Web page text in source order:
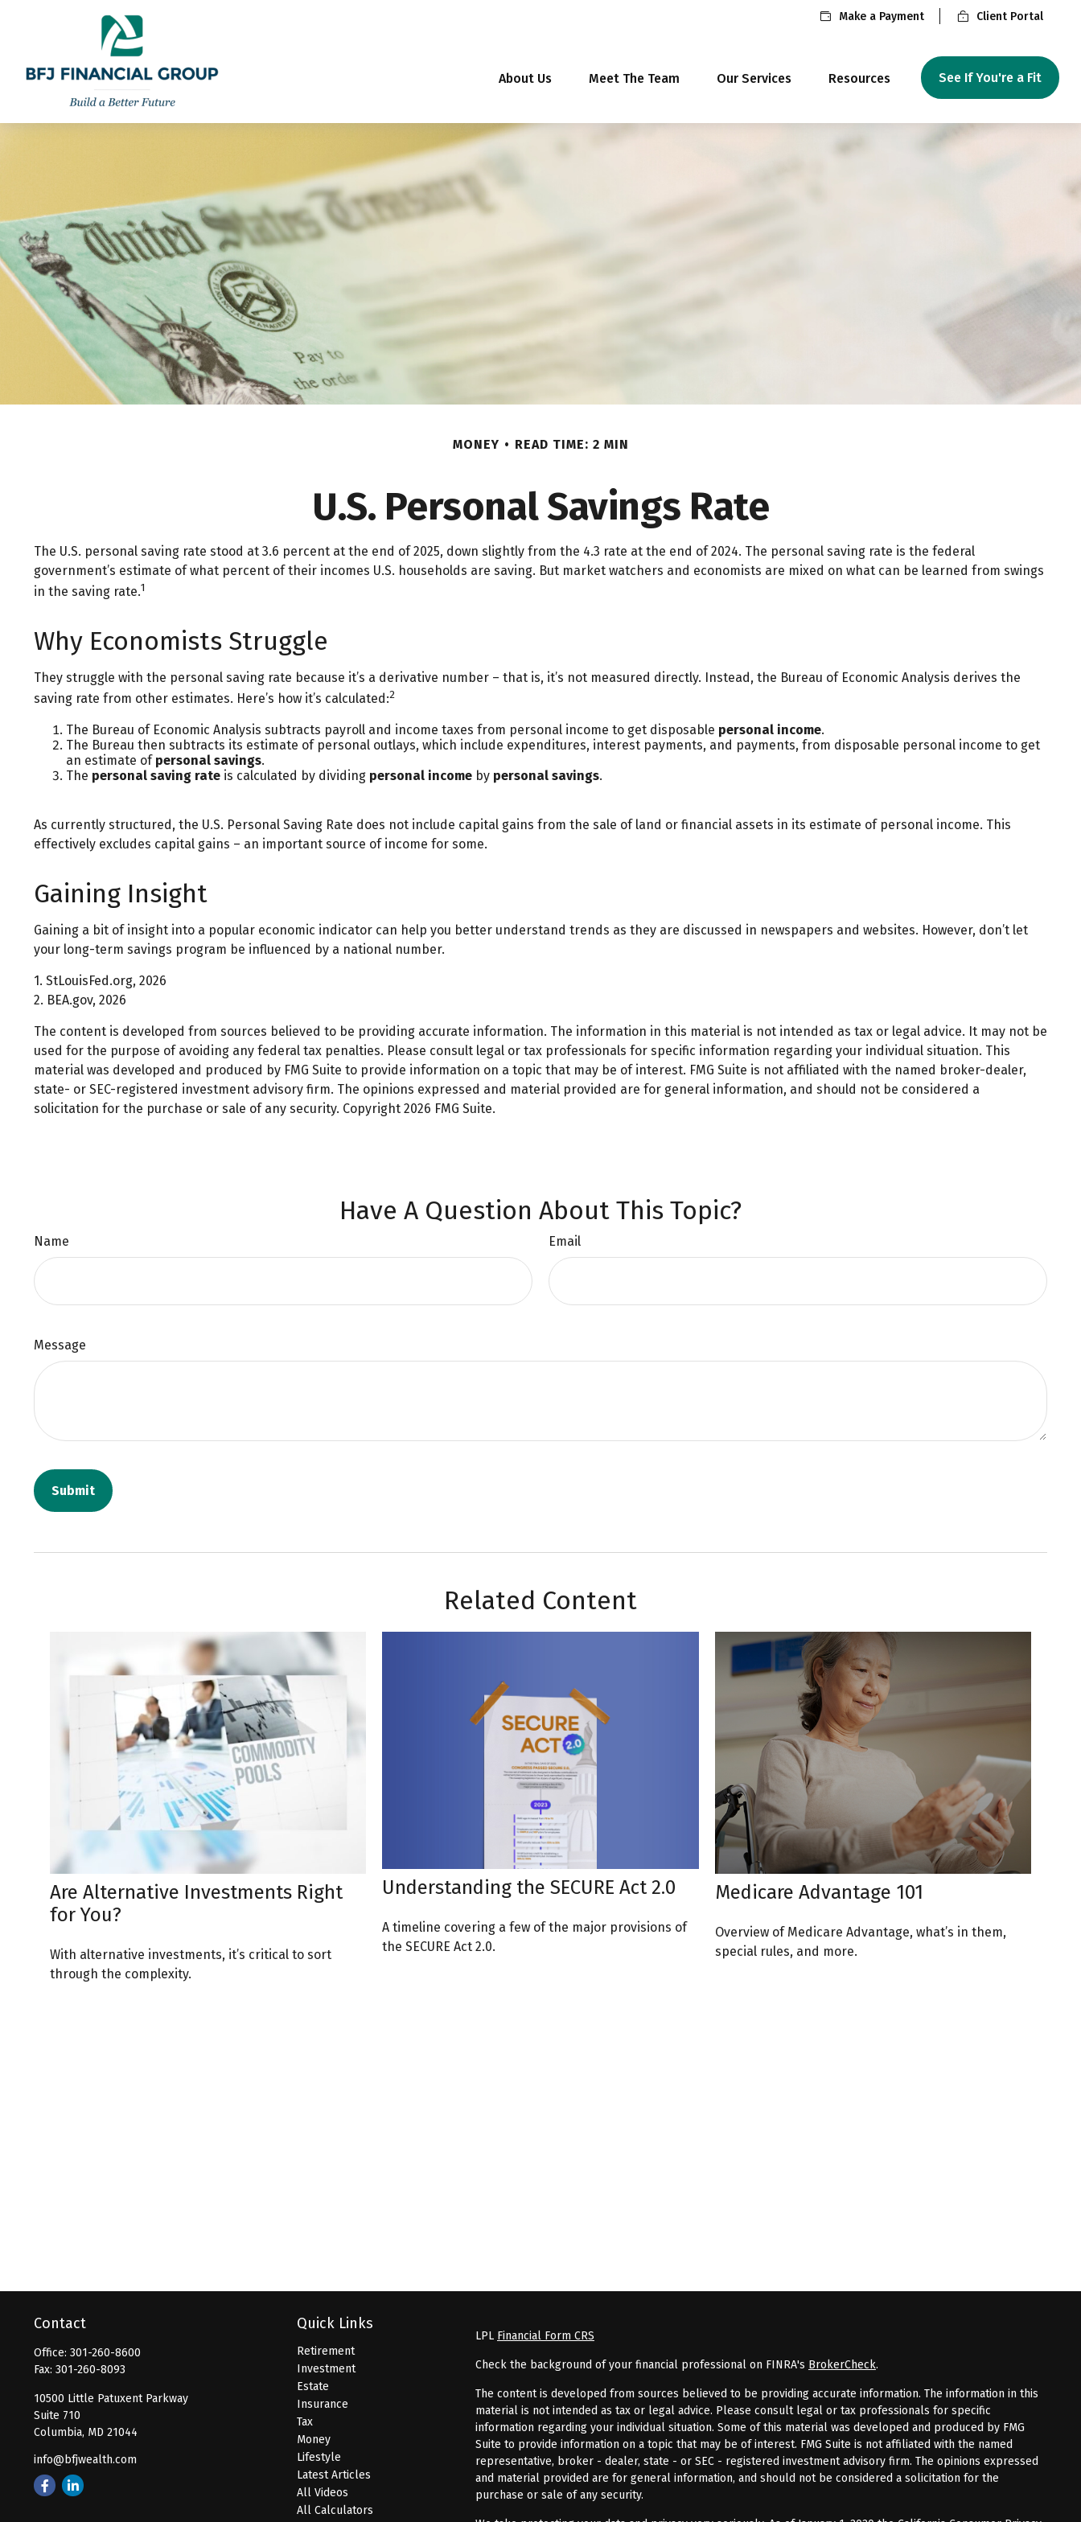
301-260-8600 Make a Payment Client Portal
About Us Meet The Team Our Services Resources See If You're a Fit
MONEY READ TIME: 2 MIN
U.S. Personal Savings Rate
The U.S. personal saving rate stood at 3.6 percent at the end of 2025, down slightly from the 4.3 rate at the end of 2024. The personal saving rate is the federal
government’s estimate of what percent of their incomes U.S. households are saving. But market watchers and economists are mixed on what can be learned from swings
in the saving rate.1
Why Economists Struggle
They struggle with the personal saving rate because it’s a derivative number – that is, it’s not measured directly. Instead, the Bureau of Economic Analysis derives the
saving rate from other estimates. Here’s how it’s calculated:2
The Bureau of Economic Analysis subtracts payroll and income taxes from personal income to get disposable personal income.
The Bureau then subtracts its estimate of personal outlays, which include expenditures, interest payments, and payments, from disposable personal income to get
an estimate of personal savings.
The personal saving rate is calculated by dividing personal income by personal savings.
As currently structured, the U.S. Personal Saving Rate does not include capital gains from the sale of land or financial assets in its estimate of personal income. This
effectively excludes capital gains – an important source of income for some.
Gaining Insight
Gaining a bit of insight into a popular economic indicator can help you better understand trends as they are discussed in newspapers and websites. However, don’t let
your long-term savings program be influenced by a national number.
1. StLouisFed.org, 2026
2. BEA.gov, 2026
The content is developed from sources believed to be providing accurate information. The information in this material is not intended as tax or legal advice. It may not be
used for the purpose of avoiding any federal tax penalties. Please consult legal or tax professionals for specific information regarding your individual situation. This
material was developed and produced by FMG Suite to provide information on a topic that may be of interest. FMG Suite is not affiliated with the named broker-dealer,
state- or SEC-registered investment advisory firm. The opinions expressed and material provided are for general information, and should not be considered a
solicitation for the purchase or sale of any security. Copyright 2026 FMG Suite.
Have A Question About This Topic?
Name Email
Message
Related Content
Are Alternative Investments Right
for You?
With alternative investments, it’s critical to sort
through the complexity.
Understanding the SECURE Act 2.0
A timeline covering a few of the major provisions of
the SECURE Act 2.0.
Medicare Advantage 101
Overview of Medicare Advantage, what’s in them,
special rules, and more.
Contact
Office: 301-260-8600
Fax: 301-260-8093
10500 Little Patuxent Parkway
Suite 710
Columbia, MD 21044
info@bfjwealth.com
Quick Links
Retirement
Investment
Estate
Insurance
Tax
Money
Lifestyle
Latest Articles
All Videos
All Calculators
LPL Financial Form CRS
Check the background of your financial professional on FINRA's BrokerCheck.
The content is developed from sources believed to be providing accurate information. The information in this
material is not intended as tax or legal advice. Please consult legal or tax professionals for specific
information regarding your individual situation. Some of this material was developed and produced by FMG
Suite to provide information on a topic that may be of interest. FMG Suite is not affiliated with the named
representative, broker - dealer, state - or SEC - registered investment advisory firm. The opinions expressed
and material provided are for general information, and should not be considered a solicitation for the
purchase or sale of any security.